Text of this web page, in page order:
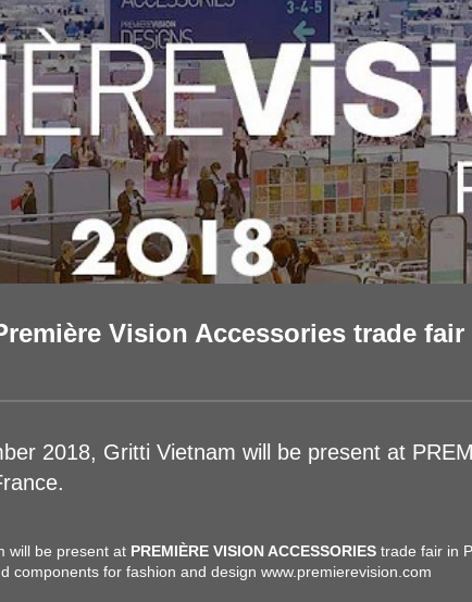
Vision Accessories trade
2018, Gritti Vietnam will be present at
will be present at PREMIÈRE VISION ACCESSORIES trade fair in
components for fashion and design www.premierevision.com